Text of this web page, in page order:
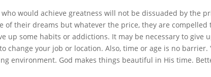
would achieve greatness will not be dissuaded by the
their dreams but whatever the price, they are compelled
up some habits or addictions. It may be necessary to give
change your job or location. Also, time or age is no
environment. God makes things beautiful in His time.